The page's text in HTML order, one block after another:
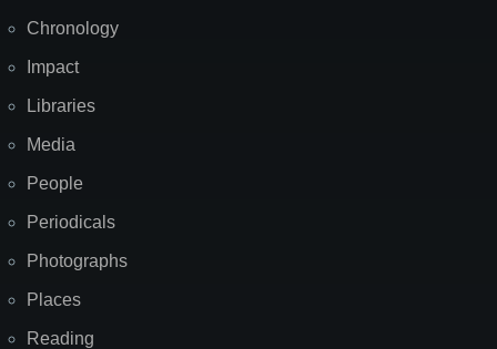
Chronology
Impact
Libraries
Media
People
Periodicals
Photographs
Places
Reading